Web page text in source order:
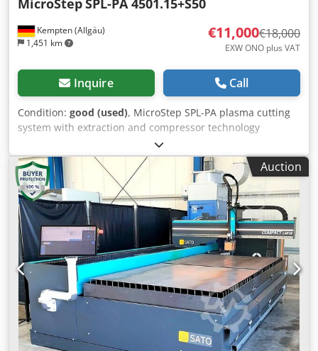
Kempten (Allgäu)
1,451 km
MicroStepSPL-PA 4501.15+S50
€11,000€18,000
EXW ONO plus VAT
Inquire Call
Condition: good (used), MicroStep SPL-PA plasma cutting
system with extraction and compressor technology
Manufacturer: MicroStep Group Model: SPL-PA
4501.15+S50 Current requirement: 120 A Machine type:
CNC plasma cutting system CNC control: iMSNC Design:
Portal design with linear guides Extraction system:
Donaldson Torit DCE Electrical connection for extraction
system: 400 volts Motor power of extraction system: 7.5 kW
Compressed air generation: Screw compressor
Compressor manufacturer: Kaeser Compressor model: TA
8 CE marking: present Credjyvd Uispfx Am Usf Location:
Waltenhofen, Germany Dismantling and loading by the
seller included.
Auction